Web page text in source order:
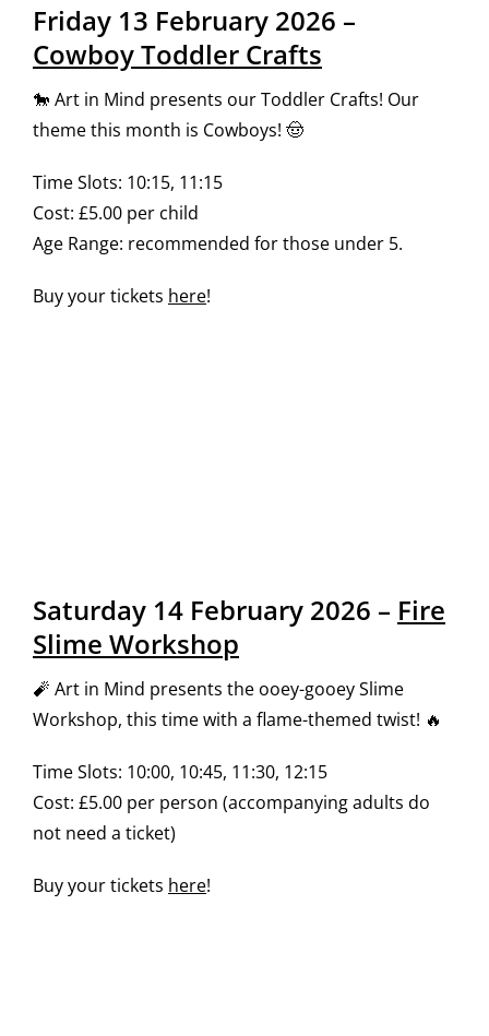
Friday 13 February 2026 –
Cowboy Toddler Crafts
🐎 Art in Mind presents our Toddler Crafts! Our
theme this month is Cowboys! 🤠
Time Slots: 10:15, 11:15
Cost: £5.00 per child
Age Range: recommended for those under 5.
Buy your tickets here!
Saturday 14 February 2026 – Fire
Slime Workshop
🧨 Art in Mind presents the ooey-gooey Slime
Workshop, this time with a flame-themed twist! 🔥
Time Slots: 10:00, 10:45, 11:30, 12:15
Cost: £5.00 per person (accompanying adults do
not need a ticket)
Buy your tickets here!